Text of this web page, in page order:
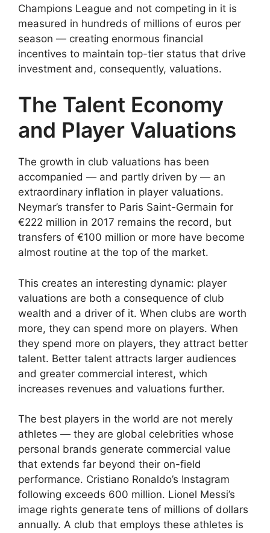
Champions League and not competing in it is
measured in hundreds of millions of euros per
season — creating enormous financial
incentives to maintain top-tier status that drive
investment and, consequently, valuations.
The Talent Economy
and Player Valuations
The growth in club valuations has been
accompanied — and partly driven by — an
extraordinary inflation in player valuations.
Neymar’s transfer to Paris Saint-Germain for
€222 million in 2017 remains the record, but
transfers of €100 million or more have become
almost routine at the top of the market.
This creates an interesting dynamic: player
valuations are both a consequence of club
wealth and a driver of it. When clubs are worth
more, they can spend more on players. When
they spend more on players, they attract better
talent. Better talent attracts larger audiences
and greater commercial interest, which
increases revenues and valuations further.
The best players in the world are not merely
athletes — they are global celebrities whose
personal brands generate commercial value
that extends far beyond their on-field
performance. Cristiano Ronaldo’s Instagram
following exceeds 600 million. Lionel Messi’s
image rights generate tens of millions of dollars
annually. A club that employs these athletes is